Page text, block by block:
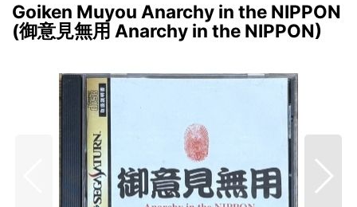
Goiken Muyou Anarchy in the NIPPON
(御意見無用 Anarchy in the NIPPON)